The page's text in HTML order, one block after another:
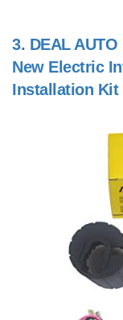
3. DEAL AUTO
New Electric
Installation Kit